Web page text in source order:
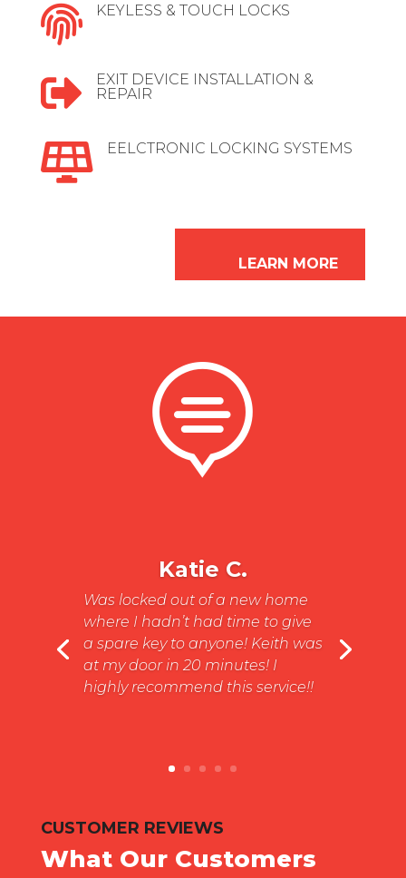
 KEYLESS & TOUCH LOCKS

EXIT DEVICE INSTALLATION &
REPAIR
 EELCTRONIC LOCKING SYSTEMS
LEARN MORE

Katie C.
Was locked out of a new home
where I hadn’t had time to give
a spare key to anyone! Keith was
at my door in 20 minutes! I
highly recommend this service!!
CUSTOMER REVIEWS
What Our Customers